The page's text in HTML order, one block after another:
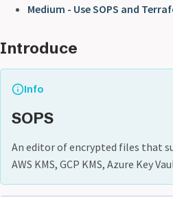
Medium - Use SOPS and
Introduce
Info
SOPS
An editor of encrypted files that
AWS KMS, GCP KMS, Azure Key